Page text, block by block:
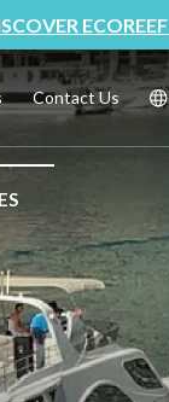
ECOREEF
Contact Us